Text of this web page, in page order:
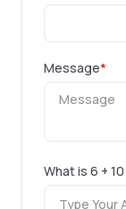
Message*
What is 6 + 10